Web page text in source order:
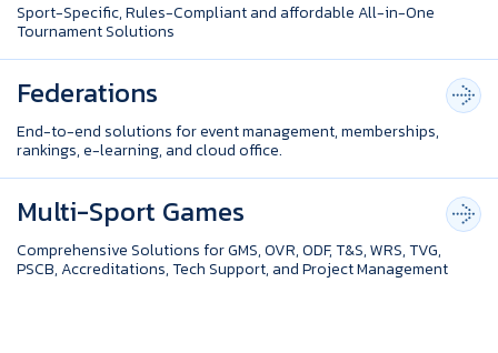
Sport-Specific, Rules-Compliant and affordable All-in-One
Tournament Solutions
Federations
End-to-end solutions for event management, memberships,
rankings, e-learning, and cloud office.
Multi-Sport Games
Comprehensive Solutions for GMS, OVR, ODF, T&S, WRS, TVG,
PSCB, Accreditations, Tech Support, and Project Management